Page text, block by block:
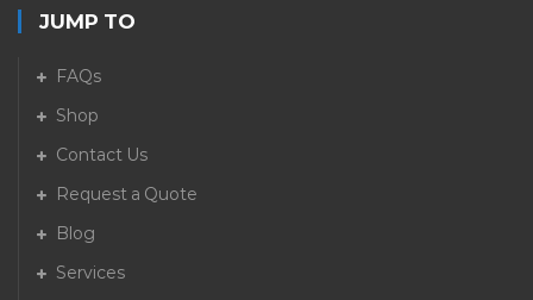
JUMP TO
FAQs
Shop
Contact Us
Request a Quote
Blog
Services